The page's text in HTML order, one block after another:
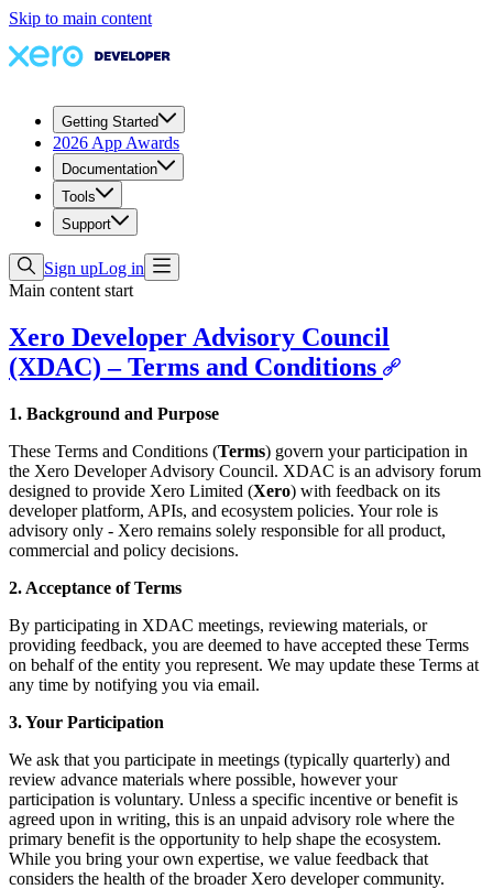
Skip to main content
Getting Started
2026 App Awards
Documentation
Tools
Support
Sign upLog in
Main content start
Xero Developer Advisory Council
(XDAC) – Terms and Conditions
1. Background and Purpose
These Terms and Conditions (Terms) govern your participation in
the Xero Developer Advisory Council. XDAC is an advisory forum
designed to provide Xero Limited (Xero) with feedback on its
developer platform, APIs, and ecosystem policies. Your role is
advisory only - Xero remains solely responsible for all product,
commercial and policy decisions.
2. Acceptance of Terms
By participating in XDAC meetings, reviewing materials, or
providing feedback, you are deemed to have accepted these Terms
on behalf of the entity you represent. We may update these Terms at
any time by notifying you via email.
3. Your Participation
We ask that you participate in meetings (typically quarterly) and
review advance materials where possible, however your
participation is voluntary. Unless a specific incentive or benefit is
agreed upon in writing, this is an unpaid advisory role where the
primary benefit is the opportunity to help shape the ecosystem.
While you bring your own expertise, we value feedback that
considers the health of the broader Xero developer community.